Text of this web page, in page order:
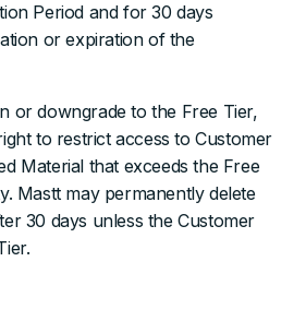
Period and for 30 days
or expiration of the
or downgrade to the Free Tier,
to restrict access to Customer
Material that exceeds the Free
Mastt may permanently delete
30 days unless the Customer